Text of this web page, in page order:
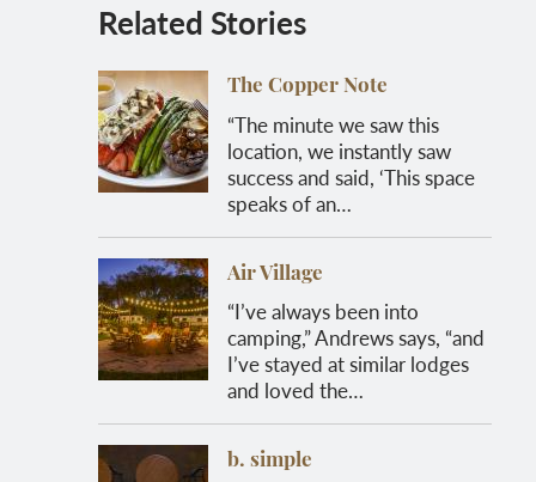
Related Stories
The Copper Note
“The minute we saw this
location, we instantly saw
success and said, ‘This space
speaks of an…
Air Village
“I’ve always been into
camping,” Andrews says, “and
I’ve stayed at similar lodges
and loved the…
b. simple